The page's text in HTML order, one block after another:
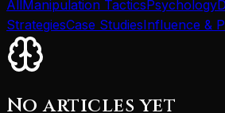
AllManipulation TacticsPsychology
StrategiesCase StudiesInfluence &
No articles yet